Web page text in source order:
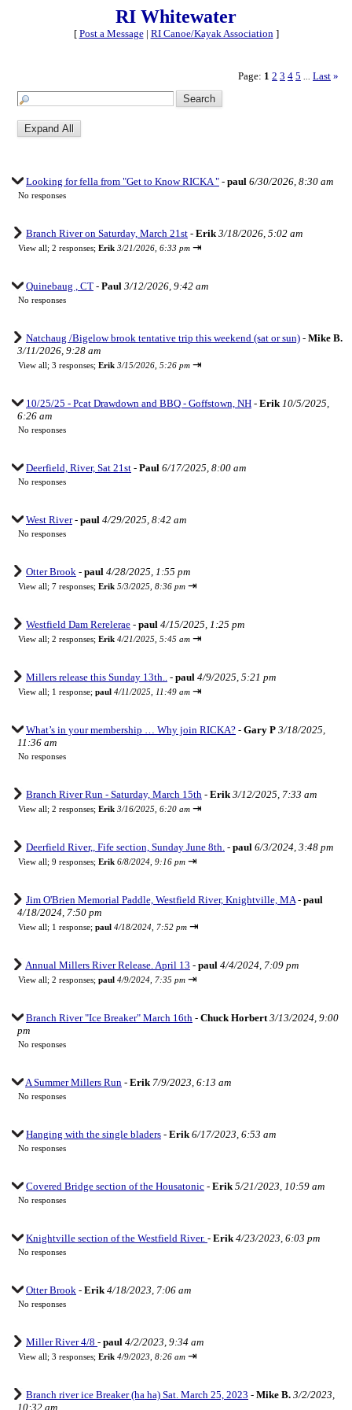
RI Whitewater
[ Post a Message| RI Canoe/Kayak Association]
Page: 1 2 3 4 5 Last »
Looking for fella from "Get to Know RICKA " - paul 6/30/2026, 8:30 am
No responses
Branch River on Saturday, March 21st - Erik 3/18/2026, 5:02 am
View all; 2 responses; Erik 3/21/2026, 6:33 pm ⇥
Quinebaug , CT - Paul 3/12/2026, 9:42 am
No responses
Natchaug /Bigelow brook tentative trip this weekend (sat or sun) - Mike B.
3/11/2026, 9:28 am
View all; 3 responses; Erik 3/15/2026, 5:26 pm ⇥
10/25/25 - Pcat Drawdown and BBQ - Goffstown, NH - Erik 10/5/2025,
6:26 am
No responses
Deerfield, River, Sat 21st - Paul 6/17/2025, 8:00 am
No responses
West River- paul 4/29/2025, 8:42 am
No responses
Otter Brook - paul 4/28/2025, 1:55 pm
View all; 7 responses; Erik 5/3/2025, 8:36 pm ⇥
Westfield Dam Rerelerae - paul 4/15/2025, 1:25 pm
View all; 2 responses; Erik 4/21/2025, 5:45 am ⇥
Millers release this Sunday 13th.. - paul 4/9/2025, 5:21 pm
View all; 1 response; paul 4/11/2025, 11:49 am ⇥
What’s in your membership … Why join RICKA? - Gary P 3/18/2025,
11:36 am
No responses
Branch River Run - Saturday, March 15th - Erik 3/12/2025, 7:33 am
View all; 2 responses; Erik 3/16/2025, 6:20 am ⇥
Deerfield River,, Fife section, Sunday June 8th. - paul 6/3/2024, 3:48 pm
View all; 9 responses; Erik 6/8/2024, 9:16 pm ⇥
Jim O'Brien Memorial Paddle, Westfield River, Knightville, MA- paul
4/18/2024, 7:50 pm
View all; 1 response; paul 4/18/2024, 7:52 pm ⇥
Annual Millers River Release. April 13 - paul 4/4/2024, 7:09 pm
View all; 2 responses; paul 4/9/2024, 7:35 pm ⇥
Branch River "Ice Breaker" March 16th - Chuck Horbert 3/13/2024, 9:00
pm
No responses
A Summer Millers Run - Erik 7/9/2023, 6:13 am
No responses
Hanging with the single bladers - Erik 6/17/2023, 6:53 am
No responses
Covered Bridge section of the Housatonic - Erik 5/21/2023, 10:59 am
No responses
Knightville section of the Westfield River. - Erik 4/23/2023, 6:03 pm
No responses
Otter Brook - Erik 4/18/2023, 7:06 am
No responses
Miller River 4/8 - paul 4/2/2023, 9:34 am
View all; 3 responses; Erik 4/9/2023, 8:26 am ⇥
Branch river ice Breaker (ha ha) Sat. March 25, 2023 - Mike B. 3/2/2023,
10:32 am